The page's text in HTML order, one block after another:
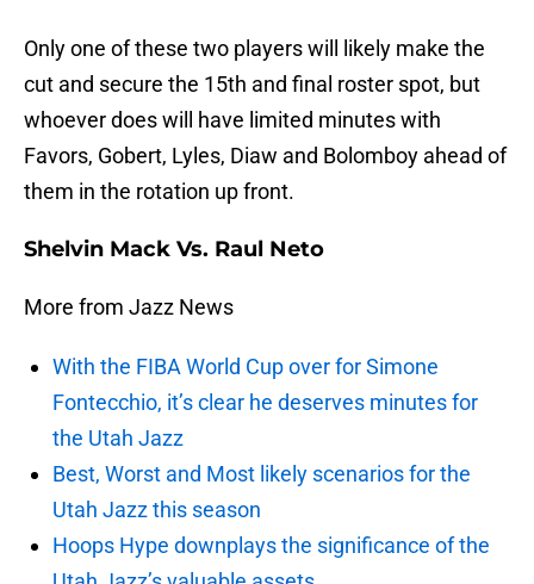
Only one of these two players will likely make the
cut and secure the 15th and final roster spot, but
whoever does will have limited minutes with
Favors, Gobert, Lyles, Diaw and Bolomboy ahead of
them in the rotation up front.
Shelvin Mack Vs. Raul Neto
More from Jazz News
With the FIBA World Cup over for Simone
Fontecchio, it’s clear he deserves minutes for
the Utah Jazz
Best, Worst and Most likely scenarios for the
Utah Jazz this season
Hoops Hype downplays the significance of the